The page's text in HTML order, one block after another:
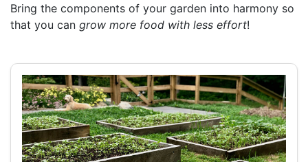
Bring the components of your garden into harmony so
that you can grow more food with less effort!